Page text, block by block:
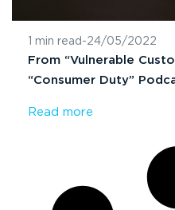
1 min read -24/05/2022
From “Vulnerable
“Consumer Duty”
Read more